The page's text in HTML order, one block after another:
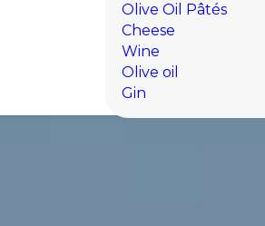
Olive Oil Pâtés
Cheese
Wine
Olive oil
Gin